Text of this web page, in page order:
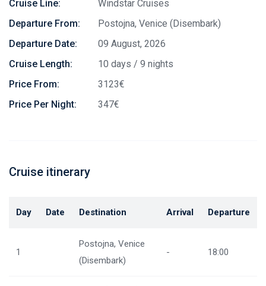
Cruise Line:
Windstar Cruises
Departure From:
Postojna, Venice (Disembark)
Departure Date:
09 August, 2026
Cruise Length:
10 days / 9 nights
Price From:
3123€
Price Per Night:
347€
Cruise itinerary
Day Date Destination Arrival Departure
1
Postojna, Venice
(Disembark)
- 18:00